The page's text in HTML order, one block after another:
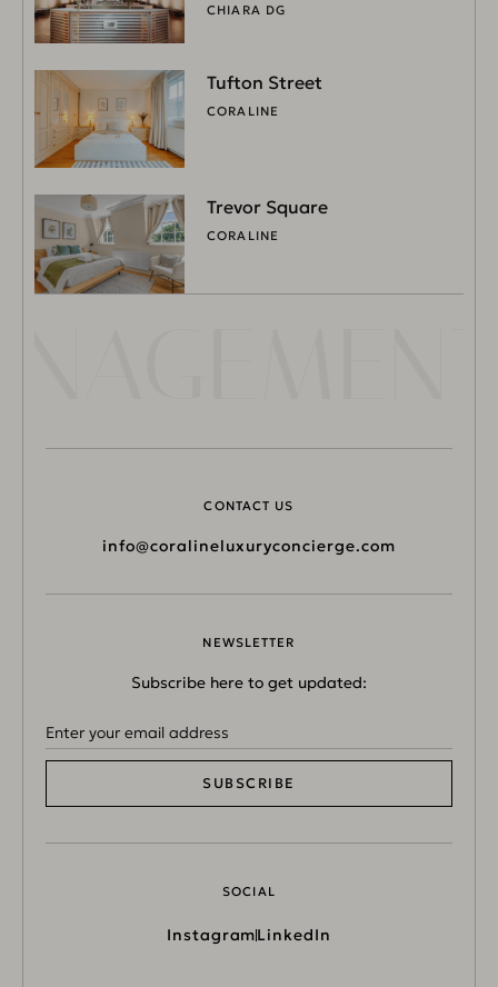
CHIARA DG
Tufton Street
CORALINE
Trevor Square
CORALINE
CONTACT US
info@coralineluxuryconcierge.com
NEWSLETTER
Subscribe here to get updated:
SUBSCRIBE
SOCIAL
InstagramLinkedIn